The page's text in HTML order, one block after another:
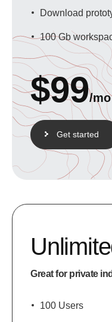
Download
100 Gb
$99/mo
Get started
Great for private
100 Users